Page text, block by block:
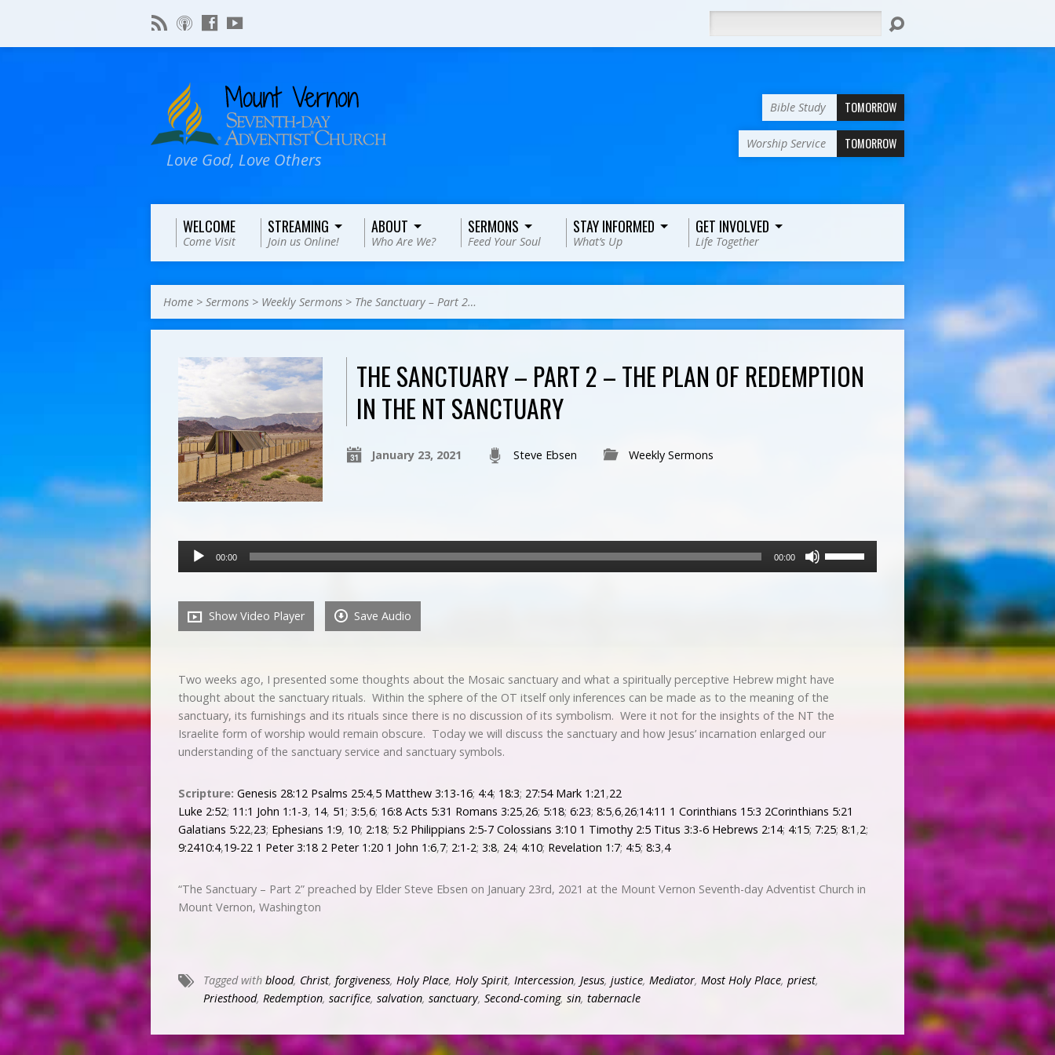
Love God, Love Others
Bible Study TOMORROW
Worship Service TOMORROW
WELCOME
Come Visit
STREAMING
Join us Online!
ABOUT
Who Are We?
SERMONS
Feed Your Soul
STAY INFORMED
What’s Up
GET INVOLVED
Life Together
Home > Sermons > Weekly Sermons > The Sanctuary – Part 2…
THE SANCTUARY – PART 2 – THE PLAN OF REDEMPTION
IN THE NT SANCTUARY
January 23, 2021 Steve Ebsen Weekly Sermons
Audio
Player
00:00 00:00
decrease
volume.
Show Video Player Save Audio
Two weeks ago, I presented some thoughts about the Mosaic sanctuary and what a spiritually perceptive Hebrew might have
thought about the sanctuary rituals. Within the sphere of the OT itself only inferences can be made as to the meaning of the
sanctuary, its furnishings and its rituals since there is no discussion of its symbolism. Were it not for the insights of the NT the
Israelite form of worship would remain obscure. Today we will discuss the sanctuary and how Jesus’ incarnation enlarged our
understanding of the sanctuary service and sanctuary symbols.
Scripture: Genesis 28:12 Psalms 25:4,5 Matthew 3:13-16; 4:4; 18:3; 27:54 Mark 1:21 ,22
Luke 2:52; 11:1 John 1:1-3, 14, 51 ; 3:5,6; 16:8 Acts 5:31 Romans 3:25,26; 5:18; 6:23; 8:5,6,26;14:11 1 Corinthians 15:3 2Corinthians 5:21
Galatians 5:22,23; Ephesians 1:9, 10; 2:18; 5:2 Philippians 2:5-7 Colossians 3:10 1 Timothy 2:5 Titus 3:3-6 Hebrews 2:14; 4:15; 7:25; 8:1 ,2;
9:2410:4,19-22 1 Peter 3:18 2 Peter 1:20 1 John 1:6,7; 2:1-2; 3:8, 24; 4:10; Revelation 1:7; 4:5; 8:3,4
“The Sanctuary – Part 2” preached by Elder Steve Ebsen on January 23rd, 2021 at the Mount Vernon Seventh-day Adventist Church in
Mount Vernon, Washington
Tagged with blood, Christ, forgiveness, Holy Place, Holy Spirit, Intercession, Jesus, justice, Mediator, Most Holy Place, priest,
Priesthood, Redemption, sacrifice, salvation, sanctuary, Second-coming, sin, tabernacle